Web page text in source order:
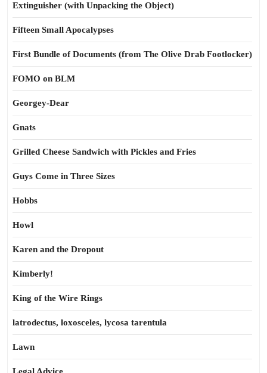
Extinguisher (with Unpacking the Object)
Fifteen Small Apocalypses
First Bundle of Documents (from The Olive Drab Footlocker)
FOMO on BLM
Georgey-Dear
Gnats
Grilled Cheese Sandwich with Pickles and Fries
Guys Come in Three Sizes
Hobbs
Howl
Karen and the Dropout
Kimberly!
King of the Wire Rings
latrodectus, loxosceles, lycosa tarentula
Lawn